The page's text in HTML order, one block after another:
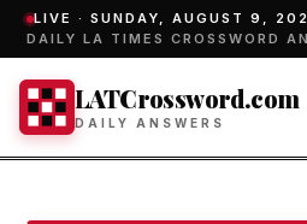
LIVE · SUNDAY, AUGUST 9,
DAILY LA TIMES CROSSWORD
LATCrossword.com
DAILY ANSWERS